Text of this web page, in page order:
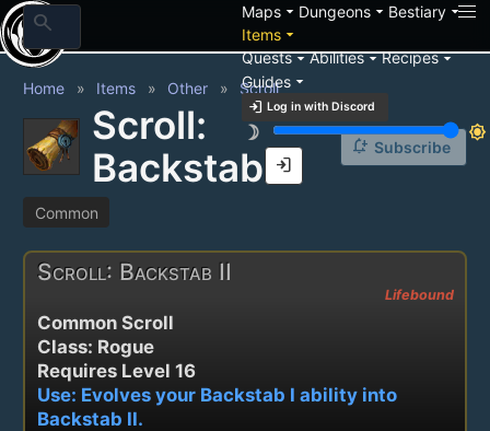
search Mapsarrow_drop_down Dungeonsarrow_drop_down Bestiaryarrow_drop_down
Itemsarrow_drop_down
Questsarrow_drop_downAbilitiesarrow_drop_downRecipesarrow_drop_down
Guidesarrow_drop_down
login Log in with Discord
brightness_3
brightness_7
login
Home Items Other Scroll
Scroll:
Backstab II
notification_add Subscribe
Common
Scroll: Backstab II
Lifebound
Common Scroll
Class: Rogue
Requires Level 16
Use: Evolves your Backstab I ability into
Backstab II.